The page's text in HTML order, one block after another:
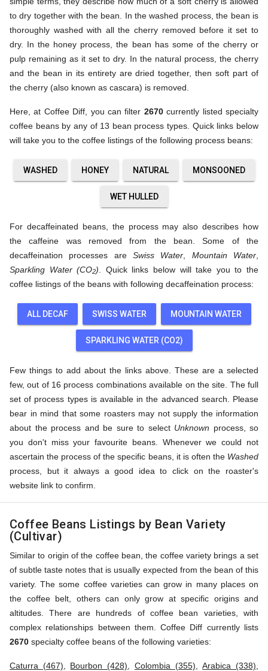
to dry together with the bean. In the washed process, the bean is
thoroughly washed with all the cherry removed before it set to
dry. In the honey process, the bean has some of the cherry or
pulp remaining as it set to dry. In the natural process, the cherry
and the bean in its entirety are dried together, then soft part of
the cherry (also known as cascara) is removed.
Here, at Coffee Diff, you can filter 2670currently listed specialty
coffee beans by any of 13 bean process types. Quick links below
will take you to the coffee listings of the following process beans:
WASHED HONEY NATURAL MONSOONED
WET HULLED
For decaffeinated beans, the process may also describes how
the caffeine was removed from the bean. Some of the
decaffeination processes are Swiss Water Mountain Water
Sparkling Water (CO2) . Quick links below will take you to the
coffee listings of the beans with following decaffeination process:
ALL DECAF SWISS WATER MOUNTAIN WATER
SPARKLING WATER (CO2)
Few things to add about the links above. These are a selected
few, out of 16 process combinations available on the site. The full
set of process types is available in the advanced search. Please
bear in mind that some roasters may not supply the information
about the process and be sure to select Unknown process, so
you don't miss your favourite beans. Whenever we could not
ascertain the process of the specific beans, it is often the Washed
process, but it always a good idea to click on the roaster's
website link to confirm.
Coffee Beans Listings by Bean Variety
(Cultivar)
Similar to origin of the coffee bean, the coffee variety brings a set
of subtle taste notes that is usually expected from the bean of this
variety. The some coffee varieties can grow in many places on
the coffee belt, others can only grow at specific origins and
altitudes. There are hundreds of coffee bean varieties, with
complex relationships between them. Coffee Diff currently lists
2670 specialty coffee beans of the following varieties:
Caturra (467) Bourbon (428) Colombia (355) ,Arabica (338)